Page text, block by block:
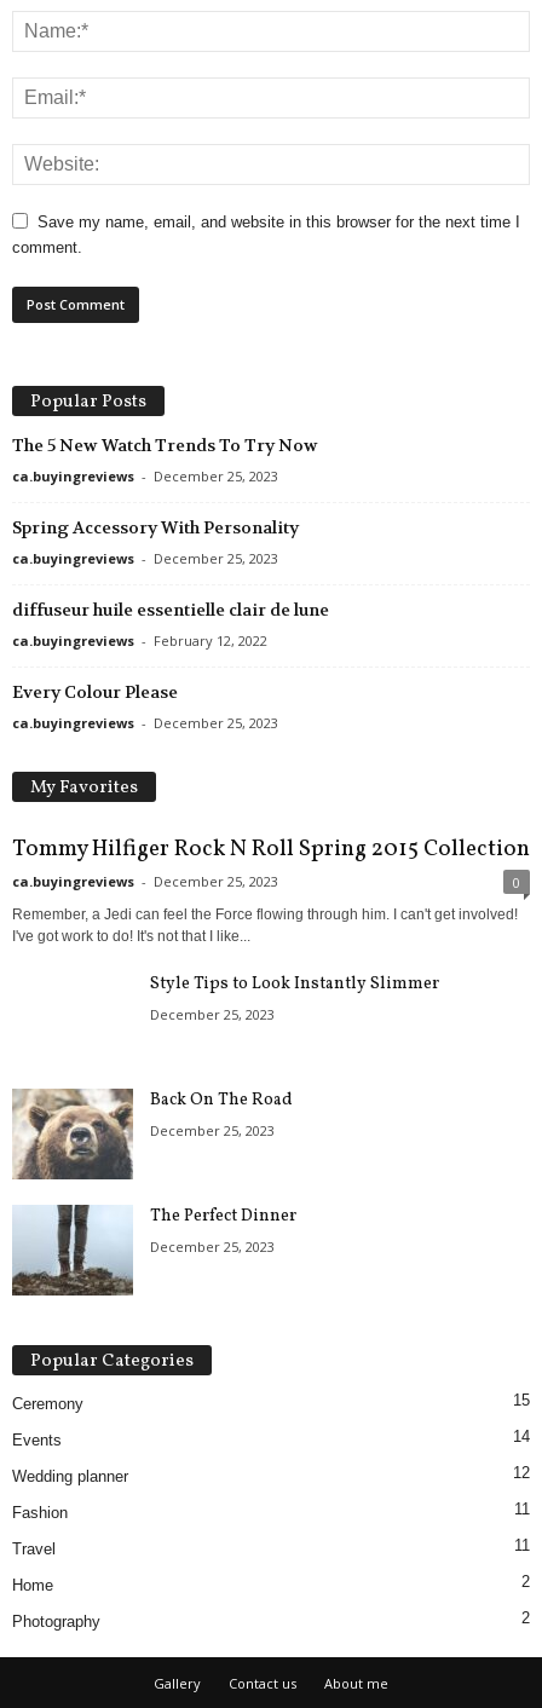
Save my name, email, and website in this browser for the next time I
comment.
Popular Posts
The 5 New Watch Trends To Try Now
ca.buyingreviews - December 25, 2023
Spring Accessory With Personality
ca.buyingreviews - December 25, 2023
diffuseur huile essentielle clair de lune
ca.buyingreviews - February 12, 2022
Every Colour Please
ca.buyingreviews - December 25, 2023
My Favorites
Tommy Hilfiger Rock N Roll Spring 2015 Collection
ca.buyingreviews - December 25, 2023 0
Remember, a Jedi can feel the Force flowing through him. I can't get involved!
I've got work to do! It's not that I like...
Style Tips to Look Instantly Slimmer
December 25, 2023
Back On The Road
December 25, 2023
The Perfect Dinner
December 25, 2023
Popular Categories
Ceremony 15
Events 14
Wedding planner 12
Fashion 11
Travel 11
Home 2
Photography 2
Gallery Contact us About me